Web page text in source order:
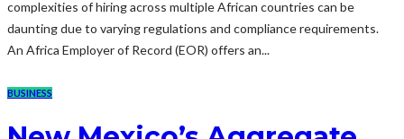
complexities of hiring across multiple African countries can be
daunting due to varying regulations and compliance requirements.
An Africa Employer of Record (EOR) offers an...
BUSINESS